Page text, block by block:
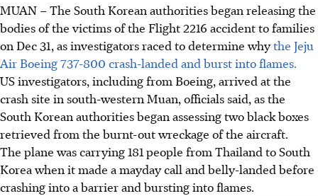
MUAN –The South Korean authorities began releasing the
bodies of the victims of the Flight 2216 accident to families
on Dec 31, as investigators raced to determine whythe Jeju
Air Boeing 737-800 crash-landed and burst into flames.
US investigators, including from Boeing, arrived at the
crash site in south-western Muan, officials said, as the
South Korean authorities began assessing two black boxes
retrieved from the burnt-out wreckage of the aircraft.
The plane was carrying 181 people from Thailand to South
Korea when it made a mayday call and belly-landed before
crashing into a barrier and bursting into flames.